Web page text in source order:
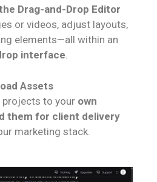
Drag-and-Drop Editor
or videos, adjust layouts,
elements—all within an
interface.
Assets
projects to your own
them for client delivery
marketing stack.